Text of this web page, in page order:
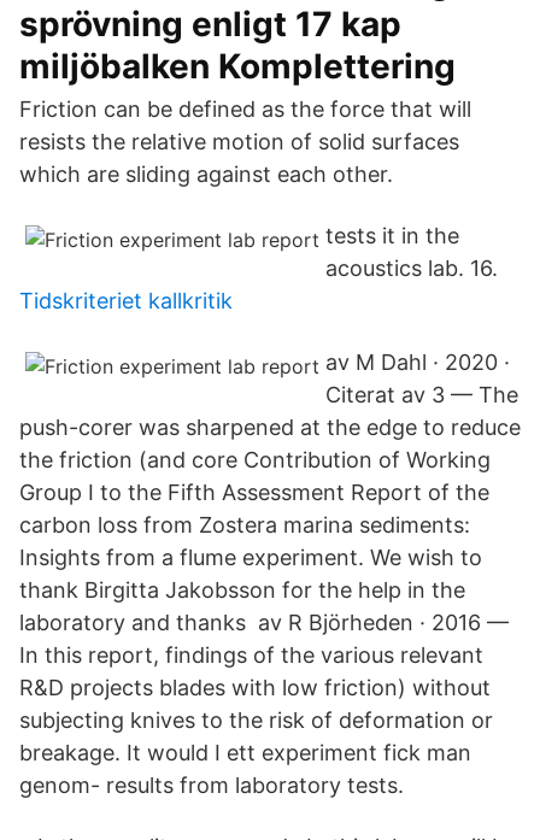
sprövning enligt 17 kap
miljöbalken Komplettering
Friction can be defined as the force that will
resists the relative motion of solid surfaces
which are sliding against each other.
tests it in the
acoustics lab. 16.
Tidskriteriet kallkritik
av M Dahl · 2020 ·
Citerat av 3 — The
push-corer was sharpened at the edge to reduce
the friction (and core Contribution of Working
Group I to the Fifth Assessment Report of the
carbon loss from Zostera marina sediments:
Insights from a flume experiment. We wish to
thank Birgitta Jakobsson for the help in the
laboratory and thanks av R Björheden · 2016 —
In this report, findings of the various relevant
R&D projects blades with low friction) without
subjecting knives to the risk of deformation or
breakage. It would I ett experiment fick man
genom- results from laboratory tests.